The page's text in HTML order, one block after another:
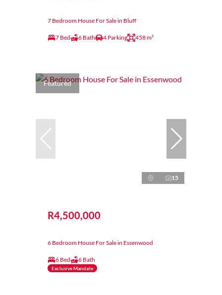
7 Bedroom House For Sale in Bluff
7 Bed 6 Bath 4 Parking 458 m²
Featured
15
R4,500,000
6 Bedroom House For Sale in Essenwood
6 Bed 6 Bath
Exclusive Mandate